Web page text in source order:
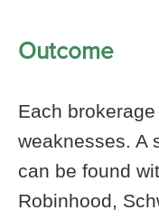
Outcome
Each
weaknesses. A
can be found
Robinhood,